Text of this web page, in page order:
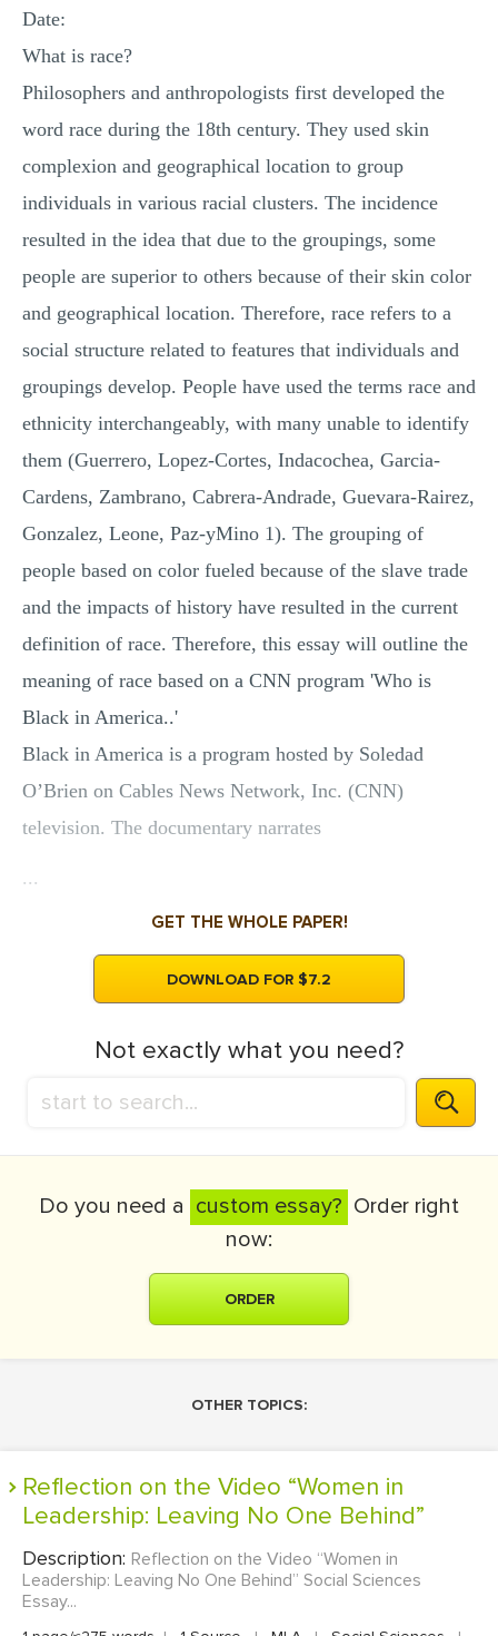
Date:
What is race?
Philosophers and anthropologists first developed the
word race during the 18th century. They used skin
complexion and geographical location to group
individuals in various racial clusters. The incidence
resulted in the idea that due to the groupings, some
people are superior to others because of their skin color
and geographical location. Therefore, race refers to a
social structure related to features that individuals and
groupings develop. People have used the terms race and
ethnicity interchangeably, with many unable to identify
them (Guerrero, Lopez-Cortes, Indacochea, Garcia-
Cardens, Zambrano, Cabrera-Andrade, Guevara-Rairez,
Gonzalez, Leone, Paz-yMino 1). The grouping of
people based on color fueled because of the slave trade
and the impacts of history have resulted in the current
definition of race. Therefore, this essay will outline the
meaning of race based on a CNN program 'Who is
Black in America..'
Black in America is a program hosted by Soledad
O’Brien on Cables News Network, Inc. (CNN)
television. The documentary narrates
...
GET THE WHOLE PAPER!
DOWNLOAD FOR $7.2
Not exactly what you need?
Do you need a custom essay? Order right
now:
ORDER
OTHER TOPICS:
Reflection on the Video “Women in
Leadership: Leaving No One Behind”
Description: Reflection on the Video “Women in
Leadership: Leaving No One Behind” Social Sciences
Essay...